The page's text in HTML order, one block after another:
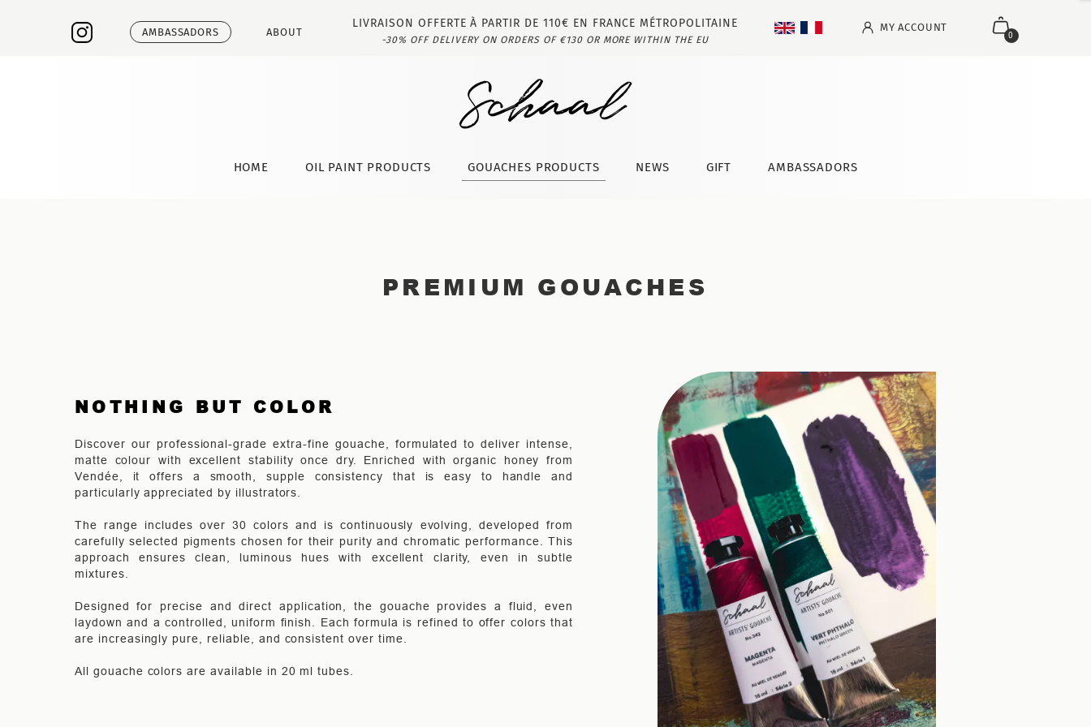
HOME OIL PAINT PRODUCTS GOUACHES PRODUCTS NEWS GIFT AMBASSADORS
0
MY ACCOUNT
ABOUT
AMBASSADORS
LIVRAISON OFFERTE À PARTIR DE 110€ EN FRANCE MÉTROPOLITAINE
-30% OFF DELIVERY ON ORDERS OF €130 OR MORE WITHIN THE EU
PREMIUM GOUACHES
NOTHING BUT COLOR
Discover our professional-grade extra-fine gouache, formulated to deliver intense,
matte colour with excellent stability once dry. Enriched with organic honey from
Vendée, it offers a smooth, supple consistency that is easy to handle and
particularly appreciated by illustrators.
The range includes over 30 colors and is continuously evolving, developed from
carefully selected pigments chosen for their purity and chromatic performance. This
approach ensures clean, luminous hues with excellent clarity, even in subtle
mixtures.
Designed for precise and direct application, the gouache provides a fluid, even
laydown and a controlled, uniform finish. Each formula is refined to offer colors that
are increasingly pure, reliable, and consistent over time.
All gouache colors are available in 20 ml tubes.